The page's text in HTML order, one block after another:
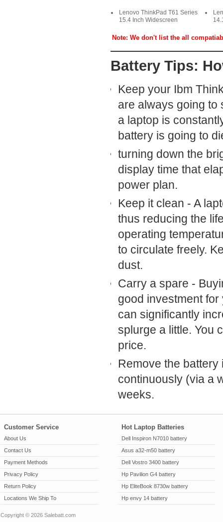
Lenovo ThinkPad T61 Series
15.4 Inch Widescreen
Note: We don't list the all
Battery Tips:
Keep your Ibm
are always going to
a laptop is
battery is going to
turning down the
display time that
power plan.
Keep it clean - A
thus reducing the
operating
to circulate freely.
dust.
Carry a spare -
good investment
can significantly
splurge a little. You
price.
Remove the
continuously (via a
weeks.
Customer Service
About Us
Contact Us
Payment Methods
Privacy Policy
Return Policy
Locations We Ship To
Hot Laptop Batteries
Dell Inspiron N7010 battery
Asus a32-m50 battery
Dell Vostro 3400 battery
Hp Pavilion G4 battery
Hp EliteBook 8730w battery
Hp envy 14 battery
Copyright © 2026 Salebatt.com